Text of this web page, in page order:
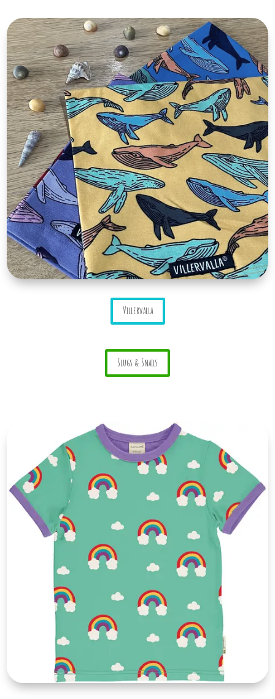
Villervalla
Slugs & Snails